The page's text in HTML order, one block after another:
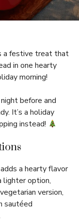
a festive treat that
in one hearty
morning!
before and
It’s a holiday
instead!
a hearty flavor
lighter option,
version,
sautéed